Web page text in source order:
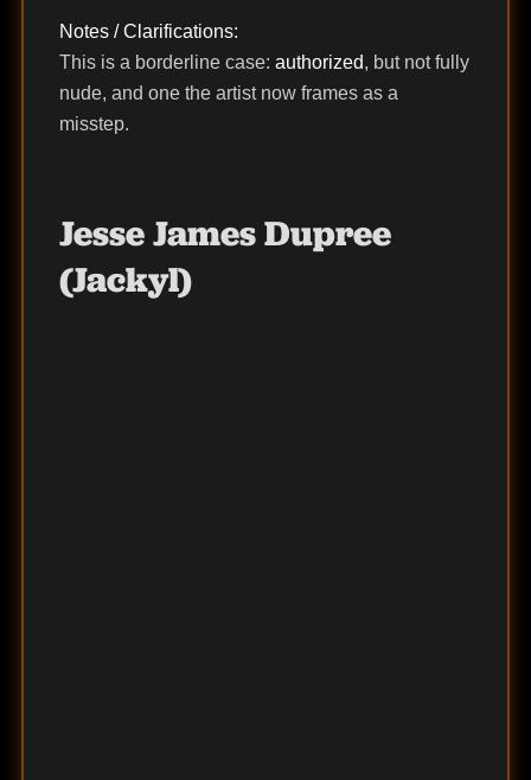
Notes / Clarifications:
This is a borderline case: authorized, but not fully
nude, and one the artist now frames as a
misstep.
Jesse James Dupree
(Jackyl)